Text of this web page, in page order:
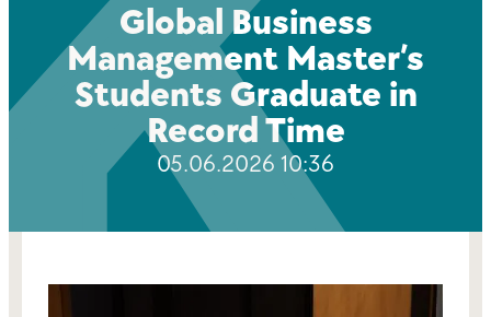
Global Business
Management Master’s
Students Graduate in
Record Time
05.06.2026 10:36